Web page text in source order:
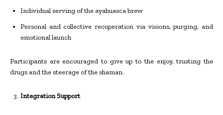
Individual serving of the ayahuasca brew
Personal and collective recuperation via visions, purging, and
emotional launch
Participants are encouraged to give up to the enjoy, trusting the
drugs and the steerage of the shaman.
Integration Support